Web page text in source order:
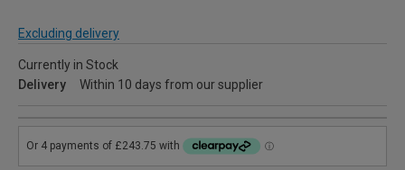
Excluding delivery
Currently in Stock
Delivery
Within 10 days from our supplier